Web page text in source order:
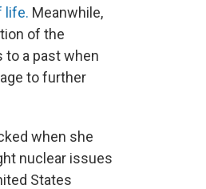
life. Meanwhile,
of the
to a past when
to further
when she
nuclear issues
States